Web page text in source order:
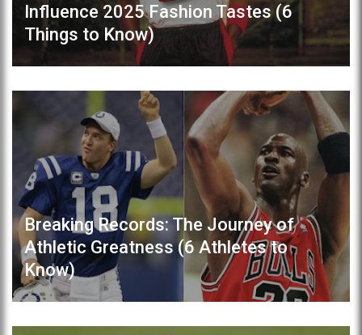
Influence 2025 Fashion Tastes (6
Things to Know)
Breaking Records: The Journey of
Athletic Greatness (6 Athletes to
Know)